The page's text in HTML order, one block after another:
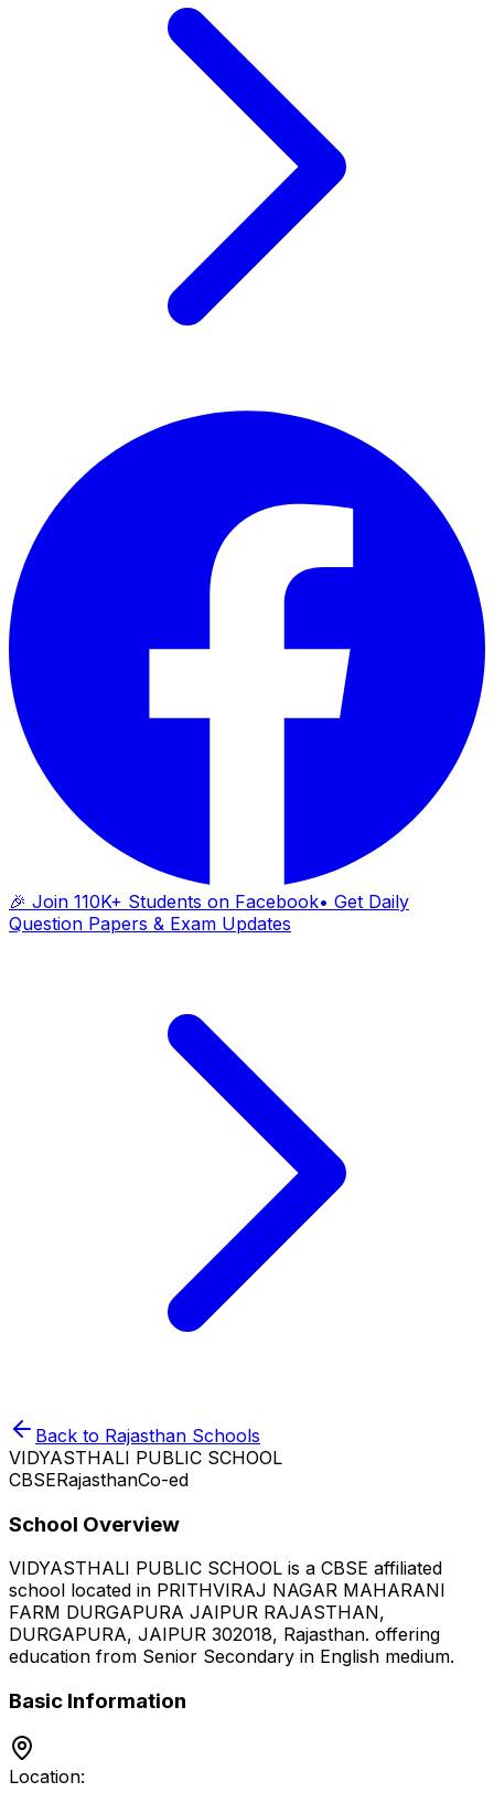
🎉 Join 110K+ Students on Facebook• Get Daily
Question Papers & Exam Updates
Back to Rajasthan Schools
VIDYASTHALI PUBLIC SCHOOL
CBSERajasthanCo-ed
School Overview
VIDYASTHALI PUBLIC SCHOOL is a CBSE affiliated
school located in PRITHVIRAJ NAGAR MAHARANI
FARM DURGAPURA JAIPUR RAJASTHAN,
DURGAPURA, JAIPUR 302018, Rajasthan. offering
education from Senior Secondary in English medium.
Basic Information
Location: